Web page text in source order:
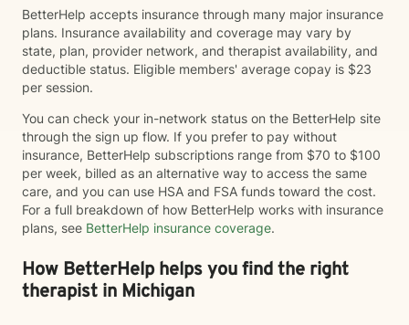
BetterHelp accepts insurance through many major insurance
plans. Insurance availability and coverage may vary by
state, plan, provider network, and therapist availability, and
deductible status. Eligible members' average copay is $23
per session.
You can check your in-network status on the BetterHelp site
through the sign up flow. If you prefer to pay without
insurance, BetterHelp subscriptions range from $70 to $100
per week, billed as an alternative way to access the same
care, and you can use HSA and FSA funds toward the cost.
For a full breakdown of how BetterHelp works with insurance
plans, see BetterHelp insurance coverage.
How BetterHelp helps you find the right
therapist in Michigan